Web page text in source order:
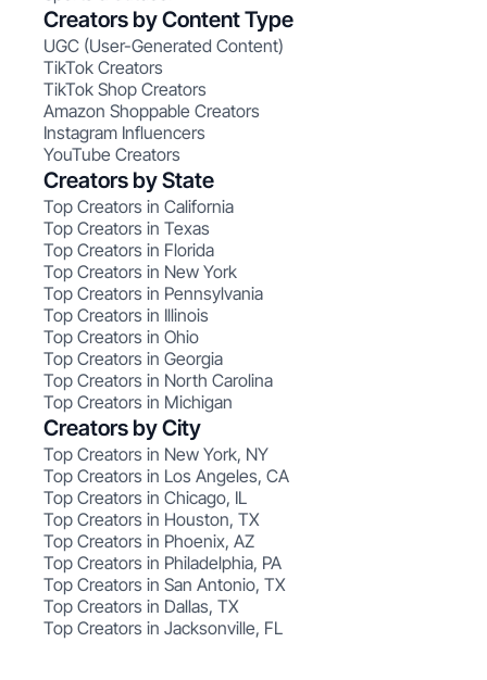
Creators by Content Type
UGC (User-Generated Content)
TikTok Creators
TikTok Shop Creators
Amazon Shoppable Creators
Instagram Influencers
YouTube Creators
Creators by State
Top Creators in California
Top Creators in Texas
Top Creators in Florida
Top Creators in New York
Top Creators in Pennsylvania
Top Creators in Illinois
Top Creators in Ohio
Top Creators in Georgia
Top Creators in North Carolina
Top Creators in Michigan
Creators by City
Top Creators in New York, NY
Top Creators in Los Angeles, CA
Top Creators in Chicago, IL
Top Creators in Houston, TX
Top Creators in Phoenix, AZ
Top Creators in Philadelphia, PA
Top Creators in San Antonio, TX
Top Creators in Dallas, TX
Top Creators in Jacksonville, FL